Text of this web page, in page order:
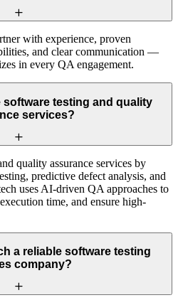
with experience, proven
and clear communication —
in every QA engagement.
software testing and quality
services?
quality assurance services by
predictive defect analysis, and
uses AI-driven QA approaches to
time, and ensure high-
a reliable software testing
company?